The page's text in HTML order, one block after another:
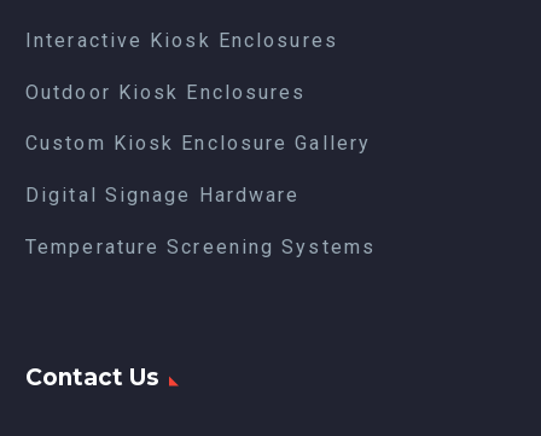
Interactive Kiosk Enclosures
Outdoor Kiosk Enclosures
Custom Kiosk Enclosure Gallery
Digital Signage Hardware
Temperature Screening Systems
Contact Us